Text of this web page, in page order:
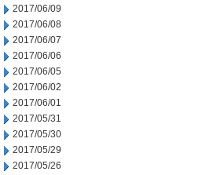
2017/06/09
2017/06/08
2017/06/07
2017/06/06
2017/06/05
2017/06/02
2017/06/01
2017/05/31
2017/05/30
2017/05/29
2017/05/26